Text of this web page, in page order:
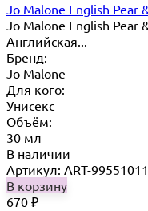
Jo Malone English Pear
Jo Malone English
Английская...
Бренд:
Jo Malone
Для кого:
Унисекс
Объём:
30 мл
В наличии
Артикул: ART-
В корзину
670 ₽